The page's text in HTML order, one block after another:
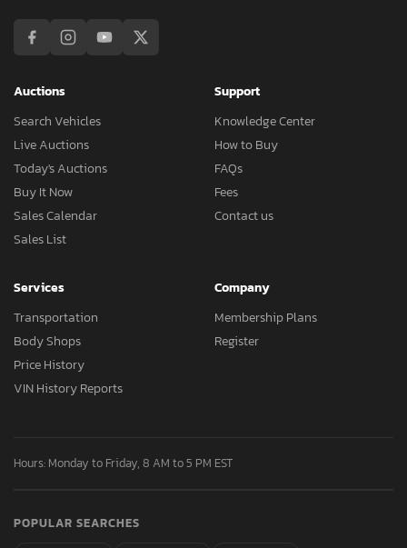
Auctions
Search Vehicles
Live Auctions
Today's Auctions
Buy It Now
Sales Calendar
Sales List
Support
Knowledge Center
How to Buy
FAQs
Fees
Contact us
Services
Transportation
Body Shops
Price History
VIN History Reports
Company
Membership Plans
Register
Hours: Monday to Friday, 8 AM to 5 PM EST
POPULAR SEARCHES